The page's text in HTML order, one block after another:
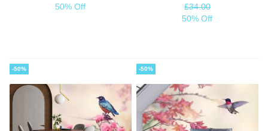
50% Off
£34.00
50% Off
-50% -50%